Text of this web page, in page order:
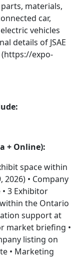
materials,
car,
vehicles
details of JSAE
(https://expo-
+ Online):
space within
• Company
3 Exhibitor
the Ontario
support at
market briefing •
listing on
• Marketing